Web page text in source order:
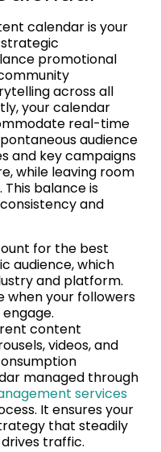
calendar is your
promotional
across all
your calendar
real-time
audience
and key campaigns
while leaving room
balance is
and
for the best
audience, which
and platform.
when your followers
content
videos, and
managed through
services
It ensures your
that steadily
traffic.